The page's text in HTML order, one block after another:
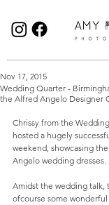
Wedding Quarter -
the Alfred Angelo Designer
Nov 17, 2015
Chrissy from the
hosted a hugely
weekend, showcasing
Angelo wedding dresses.
Amidst the wedding talk,
ofcourse some